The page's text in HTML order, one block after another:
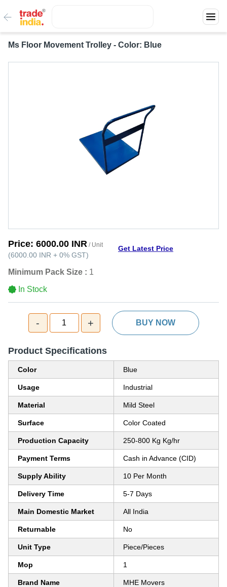
Ms Floor Movement Trolley - Color: Blue
Price: 6000.00 INR / Unit
(6000.00 INR + 0% GST)
Get Latest Price
Minimum Pack Size : 1
In Stock
- 1 + BUY NOW
Product Specifications
Color Blue
Usage Industrial
Material Mild Steel
Surface Color Coated
Production Capacity 250-800 Kg Kg/hr
Payment Terms Cash in Advance (CID)
Supply Ability 10 Per Month
Delivery Time 5-7 Days
Main Domestic Market All India
Returnable No
Unit Type Piece/Pieces
Mop 1
Brand Name MHE Movers